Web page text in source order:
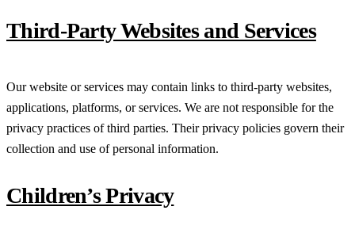
Third-Party Websites and Services
Our website or services may contain links to third-party websites,
applications, platforms, or services. We are not responsible for the
privacy practices of third parties. Their privacy policies govern their
collection and use of personal information.
Children’s Privacy